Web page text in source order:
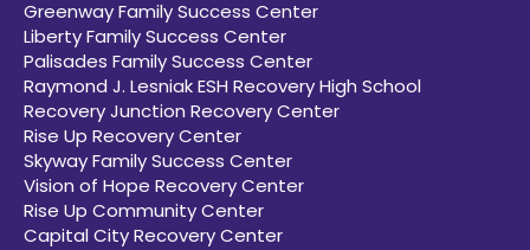
Greenway Family Success Center
Liberty Family Success Center
Palisades Family Success Center
Raymond J. Lesniak ESH Recovery High School
Recovery Junction Recovery Center
Rise Up Recovery Center
Skyway Family Success Center
Vision of Hope Recovery Center
Rise Up Community Center
Capital City Recovery Center